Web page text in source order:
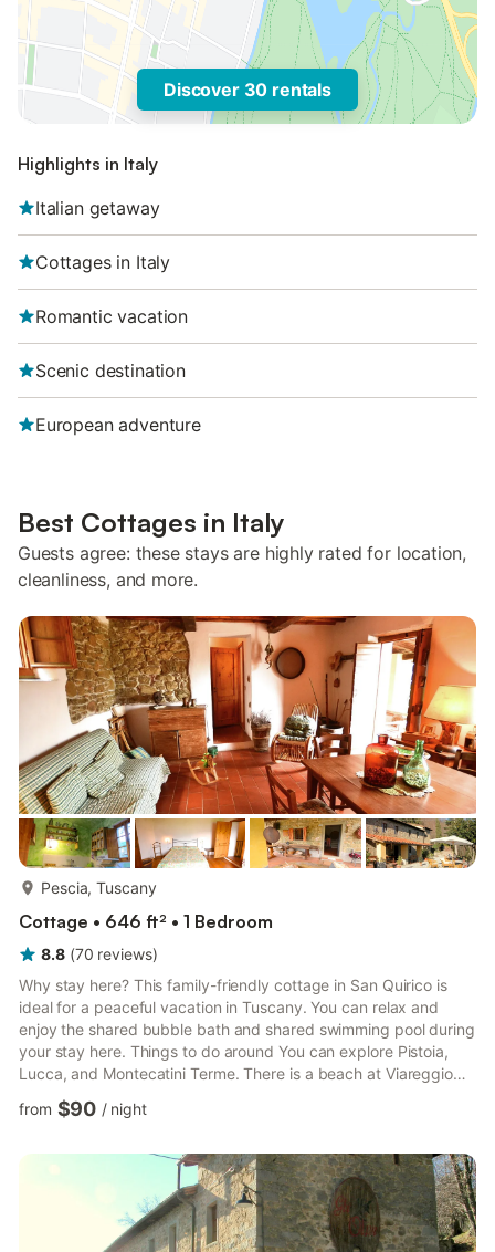
Discover 30 rentals
Highlights in Italy
Italian getaway
Cottages in Italy
Romantic vacation
Scenic destination
European adventure
Best Cottages in Italy
Guests agree: these stays are highly rated for location,
cleanliness, and more.
Pescia, Tuscany
Cottage • 646 ft² • 1 Bedroom
8.8 (70 reviews)
Why stay here? This family-friendly cottage in San Quirico is
ideal for a peaceful vacation in Tuscany. You can relax and
enjoy the shared bubble bath and shared swimming pool during
your stay here. Things to do around You can explore Pistoia,
Lucca, and Montecatini Terme. There is a beach at Viareggio
that is a short drive in the car. Both Liguria and Cinqueterre are
only 1.5 hours away. Visit the amazing Storico Giardino Garzoni
modern amenities like central heating, a shared washing
machine, and parking are available here. A te...
from $90 / night